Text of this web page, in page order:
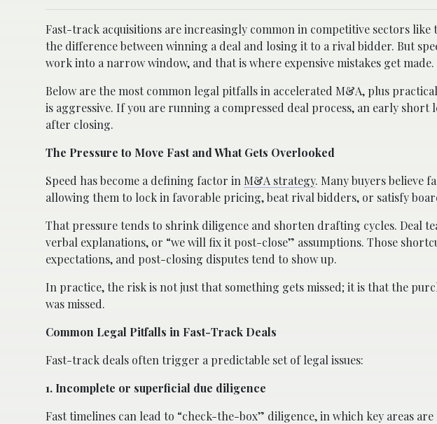
Fast-track acquisitions are increasingly common in competitive sectors
the difference between winning a deal and losing it to a rival bidder. But
work into a narrow window, and that is where expensive mistakes get made.
Below are the most common legal pitfalls in accelerated M&A, plus
is aggressive. If you are running a compressed deal process, an early short
after closing.
The Pressure to Move Fast and What Gets Overlooked
Speed has become a defining factor in M&A strategy. Many buyers believe
allowing them to lock in favorable pricing, beat rival bidders, or satisfy
That pressure tends to shrink diligence and shorten drafting cycles. Deal
verbal explanations, or “we will fix it post-close” assumptions. Those
expectations, and post-closing disputes tend to show up.
In practice, the risk is not just that something gets missed; it is that the
was missed.
Common Legal Pitfalls in Fast-Track Deals
Fast-track deals often trigger a predictable set of legal issues:
1. Incomplete or superficial due diligence
Fast timelines can lead to “check-the-box” diligence, in which key areas